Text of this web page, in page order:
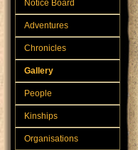
Notice Board
Adventures
Chronicles
Gallery
People
Kinships
Organisations